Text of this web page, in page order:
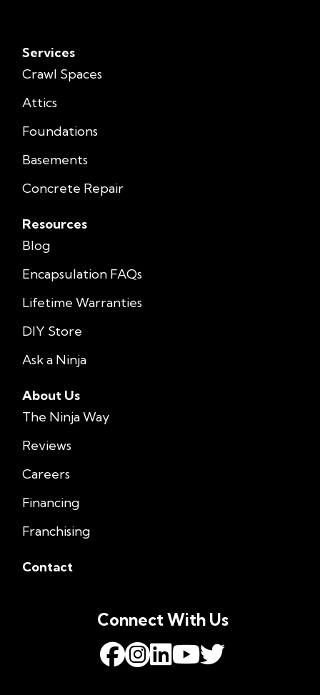
Services
Crawl Spaces
Attics
Foundations
Basements
Concrete Repair
Resources
Blog
Encapsulation FAQs
Lifetime Warranties
DIY Store
Ask a Ninja
About Us
The Ninja Way
Reviews
Careers
Financing
Franchising
Contact
Connect With Us